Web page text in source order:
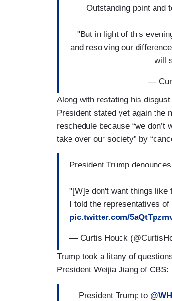
Outstanding point and
"But in light of this
and resolving our
will
—
Along with restating his
President stated yet again the
reschedule because “we don’t
take over our society” by
President Trump
"[W]e don't want things like
I told the representatives
pic.twitter.com/
— Curtis Houck
Trump took a litany of
President Weijia Jiang of CBS:
President Trump to